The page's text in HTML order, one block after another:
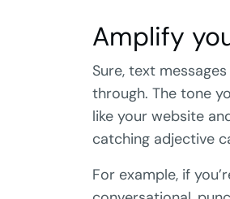
Amplify
Sure, text
through. The tone
like your website
catching adjective
For example, if